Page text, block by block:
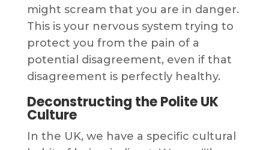
might scream that you are in danger.
This is your nervous system trying to
protect you from the pain of a
potential disagreement, even if that
disagreement is perfectly healthy.
Deconstructing the Polite UK
Culture
In the UK, we have a specific cultural